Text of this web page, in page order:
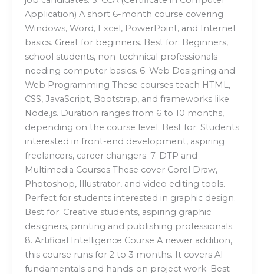
Application) A short 6-month course covering
Windows, Word, Excel, PowerPoint, and Internet
basics. Great for beginners. Best for: Beginners,
school students, non-technical professionals
needing computer basics. 6. Web Designing and
Web Programming These courses teach HTML,
CSS, JavaScript, Bootstrap, and frameworks like
Node.js. Duration ranges from 6 to 10 months,
depending on the course level. Best for: Students
interested in front-end development, aspiring
freelancers, career changers. 7. DTP and
Multimedia Courses These cover Corel Draw,
Photoshop, Illustrator, and video editing tools.
Perfect for students interested in graphic design.
Best for: Creative students, aspiring graphic
designers, printing and publishing professionals.
8. Artificial Intelligence Course A newer addition,
this course runs for 2 to 3 months. It covers AI
fundamentals and hands-on project work. Best